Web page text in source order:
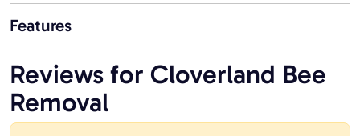
Features
Reviews for Cloverland Bee
Removal